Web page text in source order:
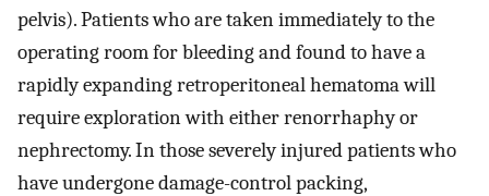
pelvis). Patients who are taken immediately to the
operating room for bleeding and found to have a
rapidly expanding retroperitoneal hematoma will
require exploration with either renorrhaphy or
nephrectomy. In those severely injured patients who
have undergone damage-control packing,